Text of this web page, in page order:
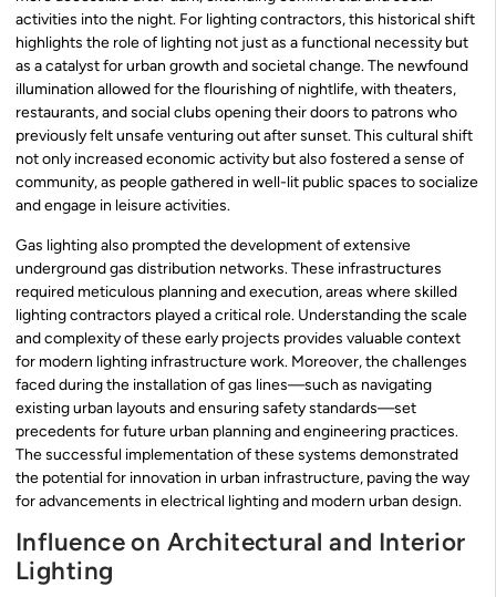
activities into the night. For lighting contractors, this historical shift
highlights the role of lighting not just as a functional necessity but
as a catalyst for urban growth and societal change. The newfound
illumination allowed for the flourishing of nightlife, with theaters,
restaurants, and social clubs opening their doors to patrons who
previously felt unsafe venturing out after sunset. This cultural shift
not only increased economic activity but also fostered a sense of
community, as people gathered in well-lit public spaces to socialize
and engage in leisure activities.
Gas lighting also prompted the development of extensive
underground gas distribution networks. These infrastructures
required meticulous planning and execution, areas where skilled
lighting contractors played a critical role. Understanding the scale
and complexity of these early projects provides valuable context
for modern lighting infrastructure work. Moreover, the challenges
faced during the installation of gas lines—such as navigating
existing urban layouts and ensuring safety standards—set
precedents for future urban planning and engineering practices.
The successful implementation of these systems demonstrated
the potential for innovation in urban infrastructure, paving the way
for advancements in electrical lighting and modern urban design.
Influence on Architectural and Interior
Lighting